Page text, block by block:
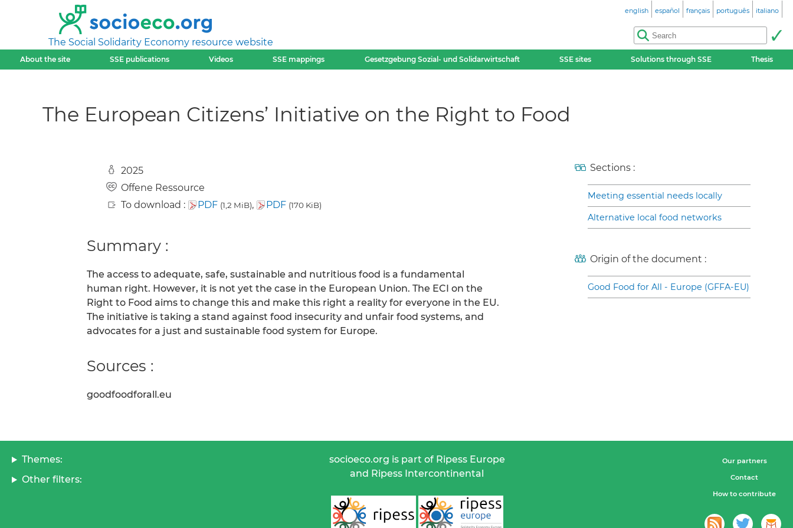
The Social Solidarity Economy resource website
english español français português italiano
About the site SSE publications Videos SSE mappings Gesetzgebung Sozial- und Solidarwirtschaft SSE sites Solutions through SSE Thesis
The European Citizens’ Initiative on the Right to Food
2025
Offene Ressource
To download :
PDF (1,2 MiB), PDF (170 KiB)
Summary :
The access to adequate, safe, sustainable and nutritious food is a fundamental
human right. However, it is not yet the case in the European Union. The ECI on the
Right to Food aims to change this and make this right a reality for everyone in the EU.
The initiative is taking a stand against food insecurity and unfair food systems, and
advocates for a just and sustainable food system for Europe.
Sources :
goodfoodforall.eu
Sections :
Meeting essential needs locally
Alternative local food networks
Origin of the document :
Good Food for All - Europe (GFFA-EU)
Themes:
Other filters:
socioeco.org is part of Ripess Europe
and Ripess Intercontinental
Our partners
Contact
How to contribute